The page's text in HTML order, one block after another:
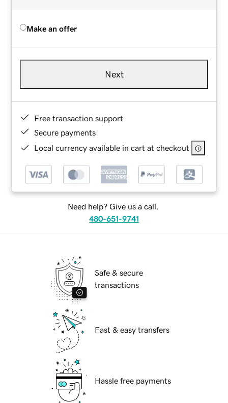
Make an offer
Next
Free transaction support
Secure payments
Local currency available in cart at checkout
Need help? Give us a call.
480-651-9741
Safe & secure
transactions
Fast & easy transfers
Hassle free payments